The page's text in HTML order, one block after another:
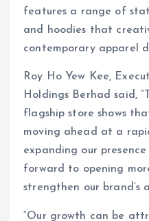
features a range of
and hoodies that
contemporary apparel
Roy Ho Yew Kee,
Holdings Berhad said,
flagship store shows
moving ahead at a
expanding our
forward to opening
strengthen our brand’s
“Our growth can be